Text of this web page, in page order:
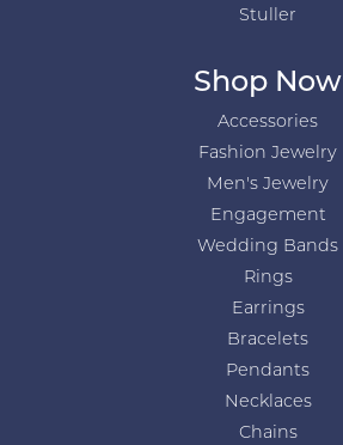
Stuller
Shop Now
Accessories
Fashion Jewelry
Men's Jewelry
Engagement
Wedding Bands
Rings
Earrings
Bracelets
Pendants
Necklaces
Chains